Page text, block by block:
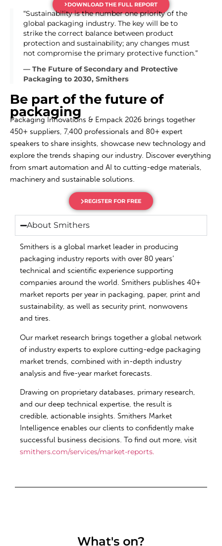
DOWNLOAD THE FULL REPORT
“Sustainability is the number one priority of the
global packaging industry. The key will be to
strike the correct balance between product
protection and sustainability; any changes must
not compromise the primary protective function.”
— The Future of Secondary and Protective
Packaging to 2030, Smithers
Be part of the future of
packaging
Packaging Innovations & Empack 2026 brings together
450+ suppliers, 7,400 professionals and 80+ expert
speakers to share insights, showcase new technology and
explore the trends shaping our industry. Discover everything
from smart automation and AI to cutting-edge materials,
machinery and sustainable solutions.
REGISTER FOR FREE
About Smithers
Smithers is a global market leader in producing
packaging industry reports with over 80 years’
technical and scientific experience supporting
companies around the world. Smithers publishes 40+
market reports per year in packaging, paper, print and
sustainability, as well as security print, nonwovens
and tires.
Our market research brings together a global network
of industry experts to explore cutting-edge packaging
market trends, combined with in-depth industry
analysis and five-year market forecasts.
Drawing on proprietary databases, primary research,
and our deep technical expertise, the result is
credible, actionable insights. Smithers Market
Intelligence enables our clients to confidently make
successful business decisions. To find out more, visit
smithers.com/services/market-reports.
What's on?